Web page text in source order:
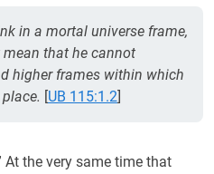
in a mortal universe frame,
that he cannot
higher frames within which
[UB 115:1.2]
At the very same time that